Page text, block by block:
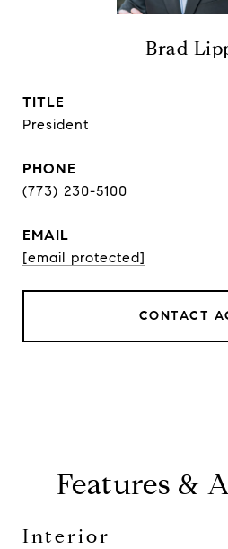
Brad
TITLE
President
PHONE
(773) 230-5100
EMAIL
[email protected]
CONTACT
Features &
Interior